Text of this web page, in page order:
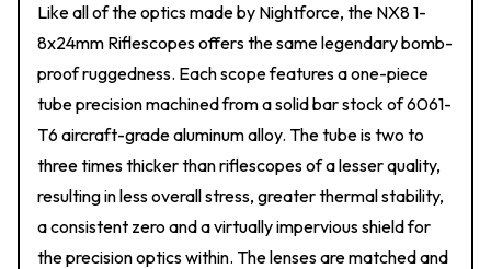
Like all of the optics made by Nightforce, the NX8 1-
8x24mm Riflescopes offers the same legendary bomb-
proof ruggedness. Each scope features a one-piece
tube precision machined from a solid bar stock of 6061-
T6 aircraft-grade aluminum alloy. The tube is two to
three times thicker than riflescopes of a lesser quality,
resulting in less overall stress, greater thermal stability,
a consistent zero and a virtually impervious shield for
the precision optics within. The lenses are matched and